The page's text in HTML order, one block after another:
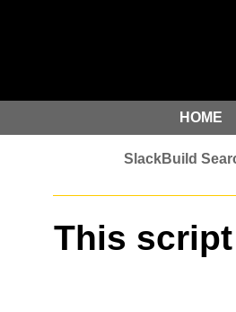
HOME
This